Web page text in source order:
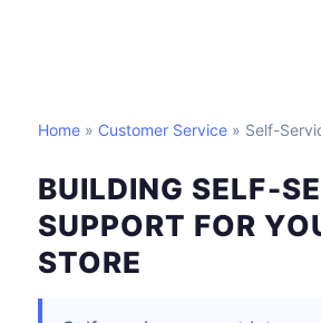
Home » Customer Service » Self-
BUILDING SELF-
SUPPORT FOR
STORE